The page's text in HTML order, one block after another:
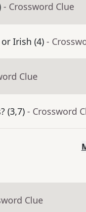
- Crossword Clue
Irish (4) -
Clue
(3,7) - Crossword
Clue